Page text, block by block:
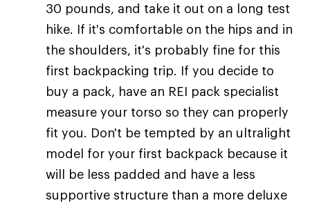
30 pounds, and take it out on a long test
hike. If it's comfortable on the hips and in
the shoulders, it's probably fine for this
first backpacking trip. If you decide to
buy a pack, have an REI pack specialist
measure your torso so they can properly
fit you. Don't be tempted by an ultralight
model for your first backpack because it
will be less padded and have a less
supportive structure than a more deluxe